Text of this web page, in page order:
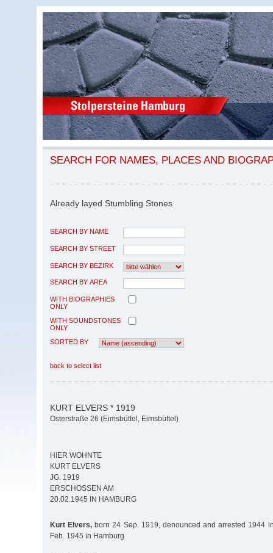
SEARCH FOR NAMES, PLACES AND
Already layed Stumbling Stones
SEARCH BY NAME
SEARCH BY STREET
SEARCH BY BEZIRK
SEARCH BY AREA
WITH BIOGRAPHIES
ONLY
WITH SOUNDSTONES
ONLY
SORTED BY
back to select list
KURT ELVERS * 1919
Osterstraße 26 (Eimsbüttel, Eimsbüttel)
HIER WOHNTE
KURT ELVERS
JG. 1919
ERSCHOSSEN AM
20.02.1945 IN HAMBURG
Kurt Elvers, born 24 Sep. 1919, denounced and arrested 1944
Feb. 1945 in Hamburg